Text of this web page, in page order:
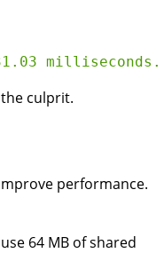
culprit.
performance.
64 MB of shared